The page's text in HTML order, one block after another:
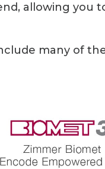
allowing you
many of